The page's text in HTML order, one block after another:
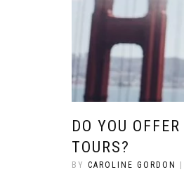
DO YOU
TOURS?
BY CAROLINE GORDON